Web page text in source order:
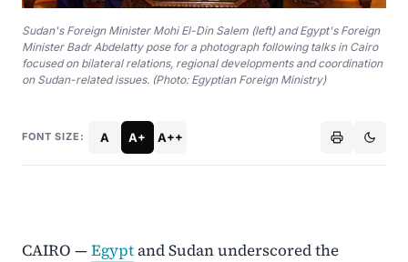
Sudan's Foreign Minister Mohi El-Din Salem (left) and Egypt's Foreign
Minister Badr Abdelatty pose for a photograph following talks in Cairo
focused on bilateral relations, regional developments and coordination
on Sudan-related issues. (Photo: Egyptian Foreign Ministry)
FONT SIZE: A A+ A++
CAIRO —Egyptand Sudan underscored the